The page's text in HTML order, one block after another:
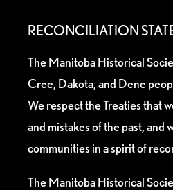
RECONCILIATION
The Manitoba Historical
Cree, Dakota, and Dene
We respect the Treaties that
and mistakes of the past, and
communities in a spirit of
The Manitoba Historical